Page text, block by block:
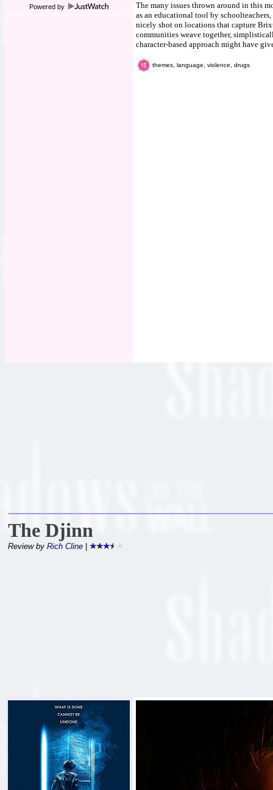
Powered by
The many issues thrown around in this
as an educational tool by
nicely shot on locations that capture
communities weave together,
character-based approach might have
themes, language, violence, drugs
The Djinn
Review by Rich Cline